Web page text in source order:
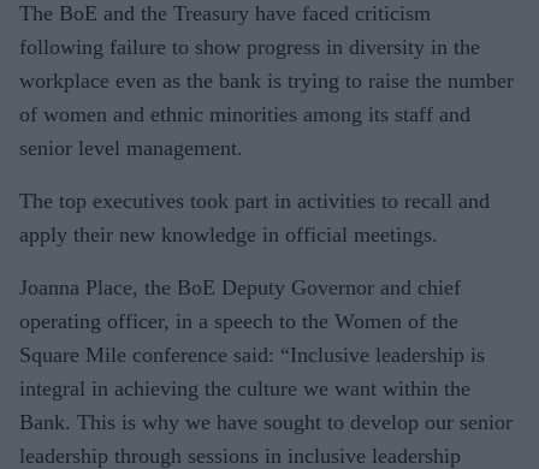
The BoE and the Treasury have faced criticism
following failure to show progress in diversity in the
workplace even as the bank is trying to raise the number
of women and ethnic minorities among its staff and
senior level management.
The top executives took part in activities to recall and
apply their new knowledge in official meetings.
Joanna Place, the BoE Deputy Governor and chief
operating officer, in a speech to the Women of the
Square Mile conference said: “Inclusive leadership is
integral in achieving the culture we want within the
Bank. This is why we have sought to develop our senior
leadership through sessions in inclusive leadership